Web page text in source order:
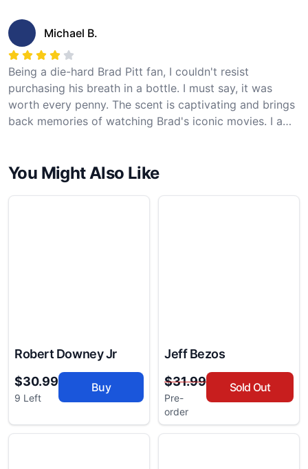
hours. It's a unique and special product that every fan
should try!
Michael B.
Being a die-hard Brad Pitt fan, I couldn't resist
purchasing his breath in a bottle. I must say, it was
worth every penny. The scent is captivating and brings
back memories of watching Brad's iconic movies. I am
disappointed!
You Might Also Like
Robert Downey Jr
$30.99
9 Left
Buy
Jeff Bezos
$31.99
Pre-
order
Sold Out